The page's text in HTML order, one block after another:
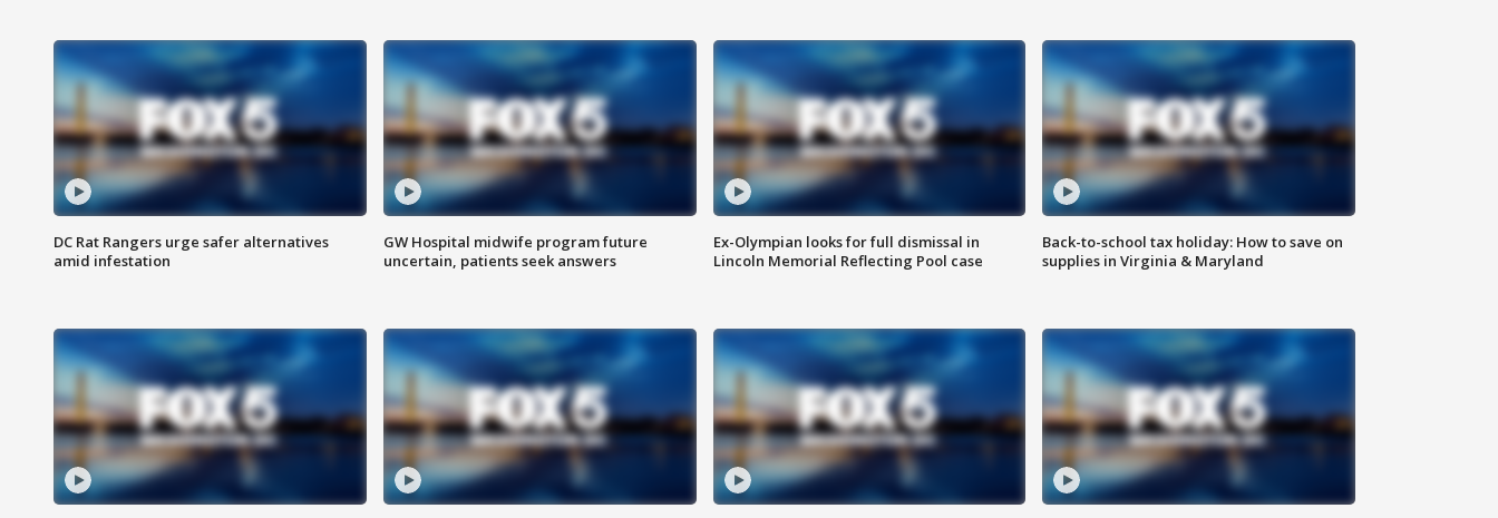
DC Rat Rangers urge safer alternatives
amid infestation
GW Hospital midwife program future
uncertain, patients seek answers
Ex-Olympian looks for full dismissal in
Lincoln Memorial Reflecting Pool case
Back-to-school tax holiday: How to save on
supplies in Virginia & Maryland